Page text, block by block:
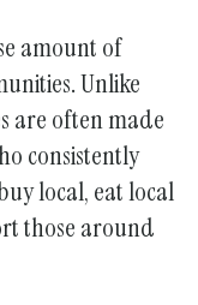
amount of
Unlike
are often made
consistently
local, eat local
those around